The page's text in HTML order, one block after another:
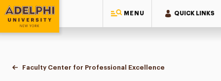
MENU QUICK LINKS
Adelphi University
You are here:
Home
Faculty Center for Professional Excellence